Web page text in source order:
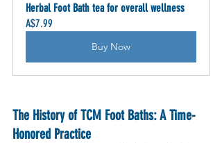
Herbal Foot Bath tea for overall wellness
A$7.99
Buy Now
The History of TCM Foot Baths: A Time-
Honored Practice